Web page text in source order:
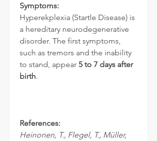
Symptoms:
Hyperekplexia (Startle Disease) is
a hereditary neurodegenerative
disorder. The first symptoms,
such as tremors and the inability
to stand, appear 5 to 7 days after
birth.
References:
Heinonen, T., Flegel, T., Müller,